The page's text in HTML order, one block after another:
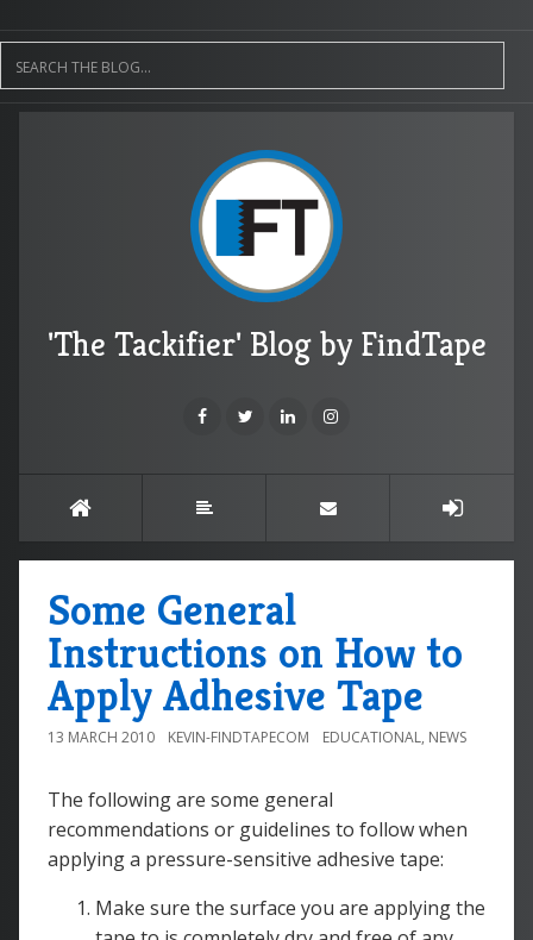
'The Tackifier' Blog by FindTape
Some General
Instructions on How to
Apply Adhesive Tape
13 MARCH 2010 KEVIN-FINDTAPECOM EDUCATIONAL, NEWS
The following are some general
recommendations or guidelines to follow when
applying a pressure-sensitive adhesive tape:
Make sure the surface you are applying the